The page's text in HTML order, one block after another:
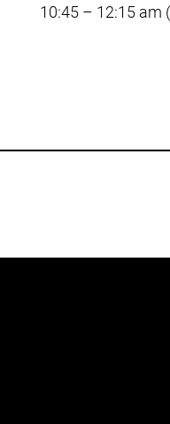
10:45 – 12:15 am